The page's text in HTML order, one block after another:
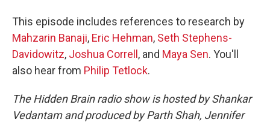
This episode includes references to research by
Mahzarin Banaji, Eric Hehman, Seth Stephens-
Davidowitz, Joshua Correll , and Maya Sen. You'll
also hear from Philip Tetlock.
The Hidden Brain radio show is hosted by Shankar
Vedantam and produced by Parth Shah, Jennifer